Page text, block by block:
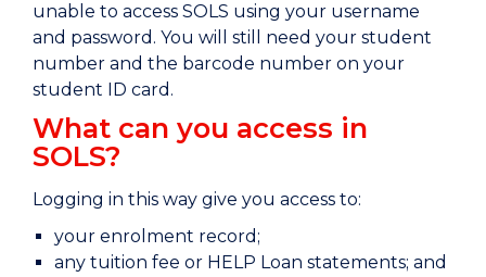
unable to access SOLS using your username
and password. You will still need your student
number and the barcode number on your
student ID card.
What can you access in
SOLS?
Logging in this way give you access to:
your enrolment record;
any tuition fee or HELP Loan statements; and